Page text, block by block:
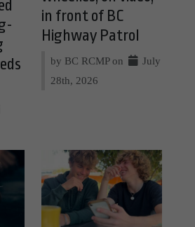
in front of BC
Highway Patrol
by BC RCMP on
July
28th, 2026